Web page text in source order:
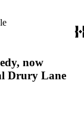
now
Drury Lane